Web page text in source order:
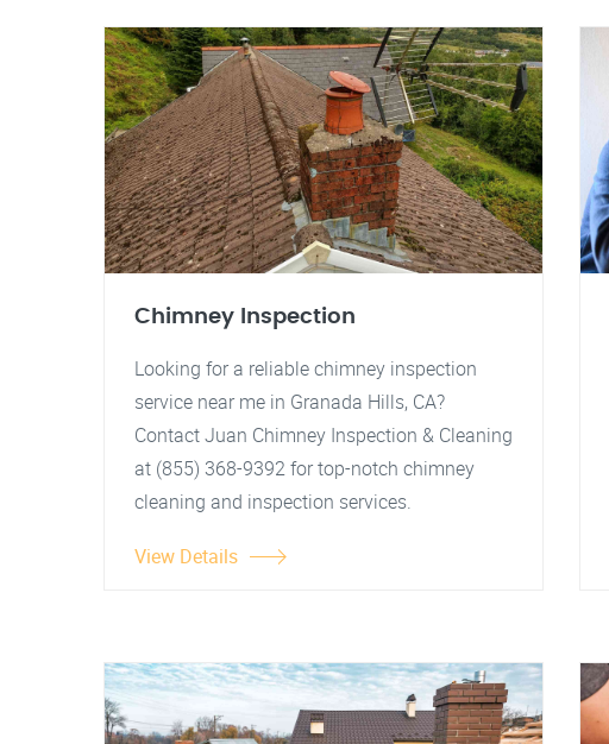
Chimney Inspection
Looking for a reliable chimney inspection
service near me in Granada Hills, CA?
Contact Juan Chimney Inspection & Cleaning
at (855) 368-9392 for top-notch chimney
cleaning and inspection services.
View Details